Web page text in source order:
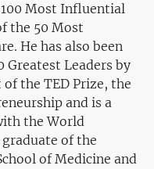
Most Influential
the 50 Most
He has also been
Greatest Leaders by
the TED Prize, the
and is a
the World
of the
of Medicine and